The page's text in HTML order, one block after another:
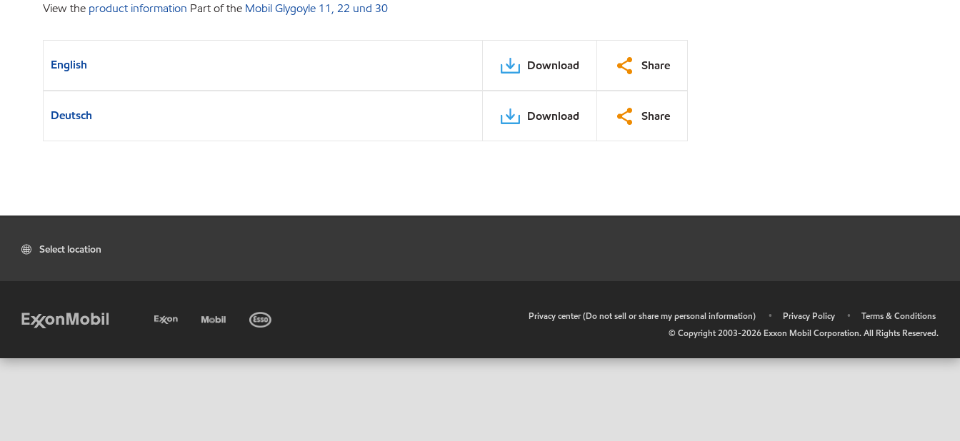
View the product information Part of the Mobil Glygoyle 11, 22 und 30
English Download Share
Deutsch Download Share
Select location
Privacy center (Do not sell or share my personal information) • Privacy Policy •
Terms & Conditions
© Copyright 2003-2026 Exxon Mobil Corporation. All Rights Reserved.